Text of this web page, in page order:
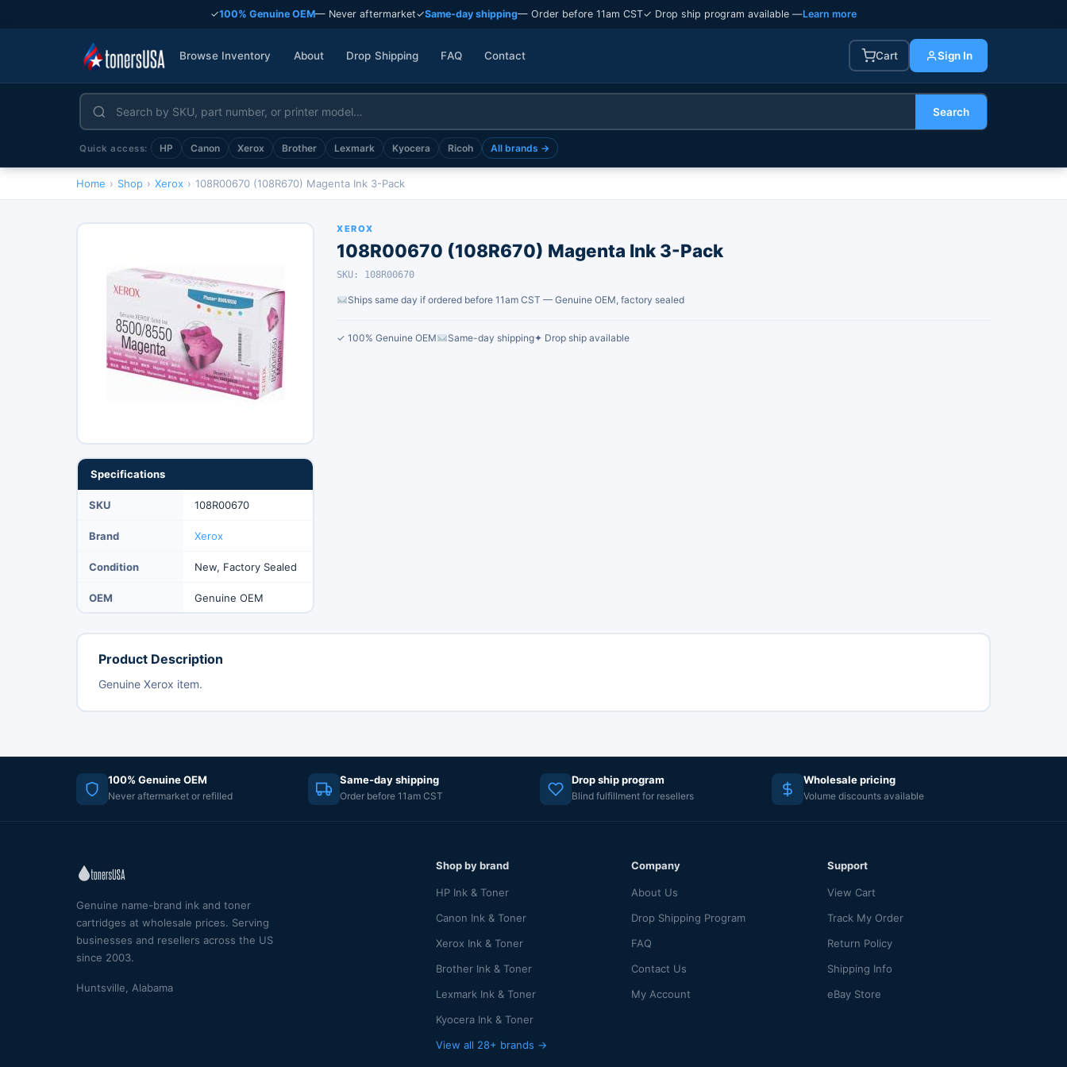
✓100% Genuine OEM— Never aftermarket✓Same-day shipping— Order before 11am CST✓ Drop ship program available —Learn more
Browse Inventory About Drop Shipping FAQ Contact Cart Sign In
Search
Quick access: HP Canon Xerox Brother Lexmark Kyocera Ricoh All brands →
Home › Shop › Xerox › 108R00670 (108R670) Magenta Ink 3-Pack
Specifications
SKU 108R00670
Brand Xerox
Condition New, Factory Sealed
OEM Genuine OEM
XEROX
108R00670 (108R670) Magenta Ink 3-Pack
SKU: 108R00670
Ships same day if ordered before 11am CST — Genuine OEM, factory sealed
✓ 100% Genuine OEM Same-day shipping✦ Drop ship available
Product Description
Genuine Xerox item.
100% Genuine OEM
Never aftermarket or refilled
Same-day shipping
Order before 11am CST
Drop ship program
Blind fulfillment for resellers
Wholesale pricing
Volume discounts available
Genuine name-brand ink and toner
cartridges at wholesale prices. Serving
businesses and resellers across the US
since 2003.
Huntsville, Alabama
Shop by brand
HP Ink & Toner
Canon Ink & Toner
Xerox Ink & Toner
Brother Ink & Toner
Lexmark Ink & Toner
Kyocera Ink & Toner
View all 28+ brands →
Company
About Us
Drop Shipping Program
FAQ
Contact Us
My Account
Support
View Cart
Track My Order
Return Policy
Shipping Info
eBay Store